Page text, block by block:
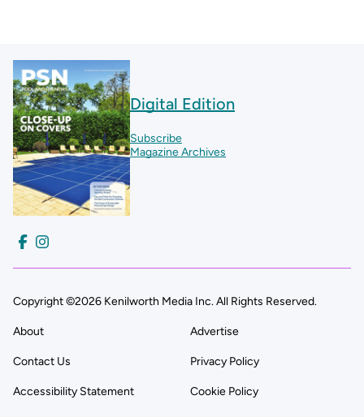
Digital Edition
Subscribe
Magazine Archives
Copyright ©2026 Kenilworth Media Inc. All Rights Reserved.
About Advertise
Contact Us Privacy Policy
Accessibility Statement Cookie Policy